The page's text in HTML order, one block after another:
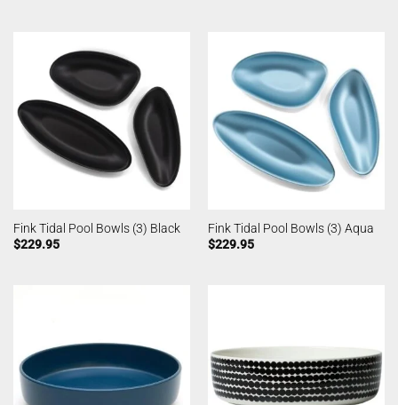
Fink Tidal Pool Bowls (3) Black
$229.95
Fink Tidal Pool Bowls (3) Aqua
$229.95